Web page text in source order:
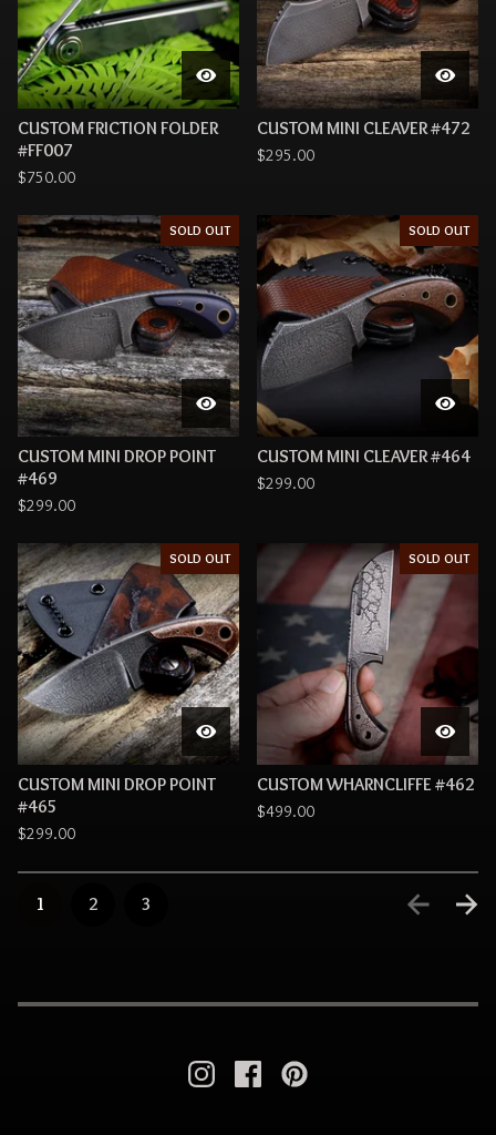
CUSTOM FRICTION FOLDER
#FF007
$750.00
CUSTOM MINI CLEAVER #472
$295.00
SOLD OUT
CUSTOM MINI DROP POINT
#469
$299.00
SOLD OUT
CUSTOM MINI CLEAVER #464
$299.00
SOLD OUT
CUSTOM MINI DROP POINT
#465
$299.00
SOLD OUT
CUSTOM WHARNCLIFFE #462
$499.00
1 2 3